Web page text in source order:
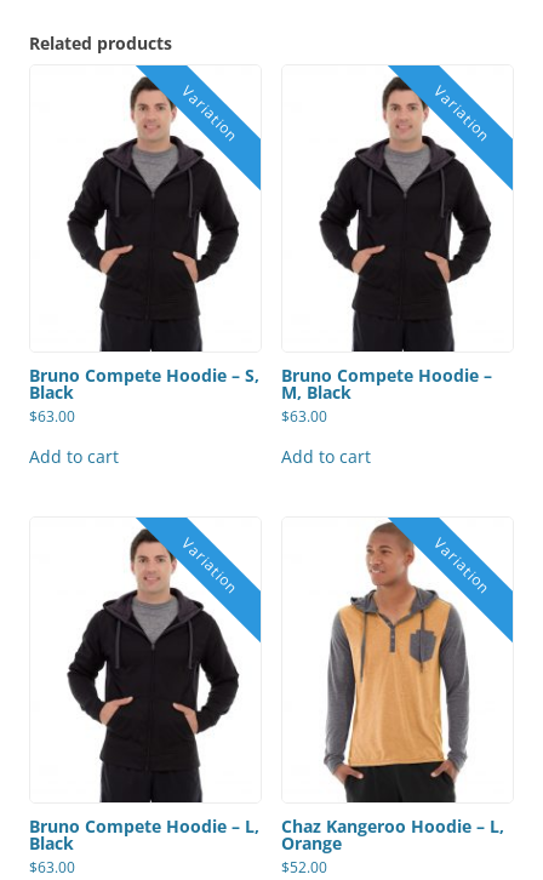
Related products
Bruno Compete Hoodie – S,
Black
$63.00
Add to cart
Bruno Compete Hoodie –
M, Black
$63.00
Add to cart
Bruno Compete Hoodie – L,
Black
$63.00
Chaz Kangeroo Hoodie – L,
Orange
$52.00